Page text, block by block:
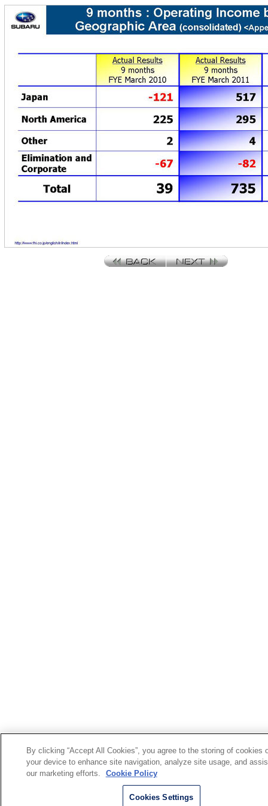
By clicking “Accept All Cookies”, you agree to the storing of cookies
your device to enhance site navigation, analyze site usage, and
our marketing efforts.
Cookie Policy
Cookies Settings